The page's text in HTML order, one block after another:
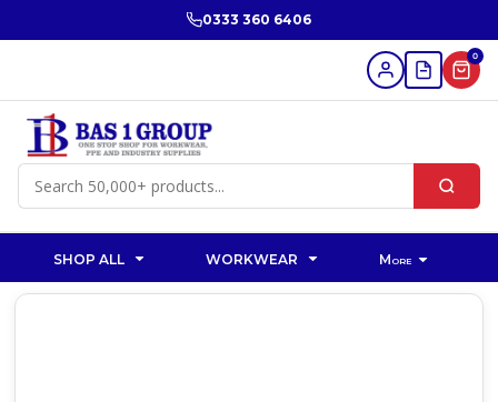
0333 360 6406
0
SHOP ALL WORKWEAR More